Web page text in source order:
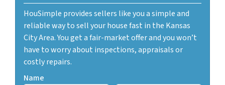
HouSimple provides sellers like you a simple and
reliable way to sell your house fast in the Kansas
City Area. You get a fair-market offer and you won’t
have to worry about inspections, appraisals or
costly repairs.
Name